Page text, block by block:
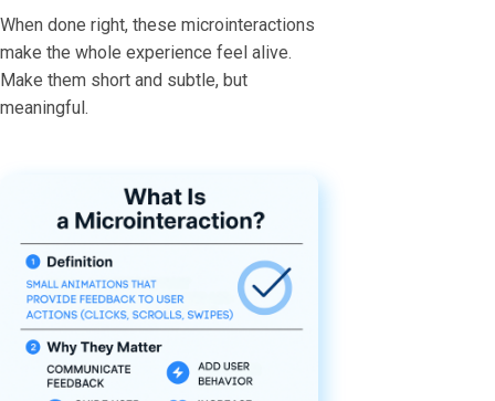
When done right, these microinteractions
make the whole experience feel alive.
Make them short and subtle, but
meaningful.